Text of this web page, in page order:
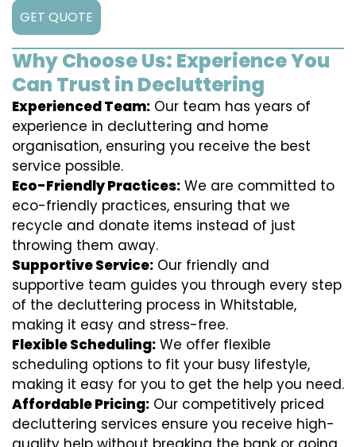
GET QUOTE
Why Choose Us: Experience You
Can Trust in Decluttering
Experienced Team: Our team has years of
experience in decluttering and home
organisation, ensuring you receive the best
service possible.
Eco-Friendly Practices: We are committed to
eco-friendly practices, ensuring that we
recycle and donate items instead of just
throwing them away.
Supportive Service: Our friendly and
supportive team guides you through every step
of the decluttering process in Whitstable,
making it easy and stress-free.
Flexible Scheduling: We offer flexible
scheduling options to fit your busy lifestyle,
making it easy for you to get the help you need.
Affordable Pricing: Our competitively priced
decluttering services ensure you receive high-